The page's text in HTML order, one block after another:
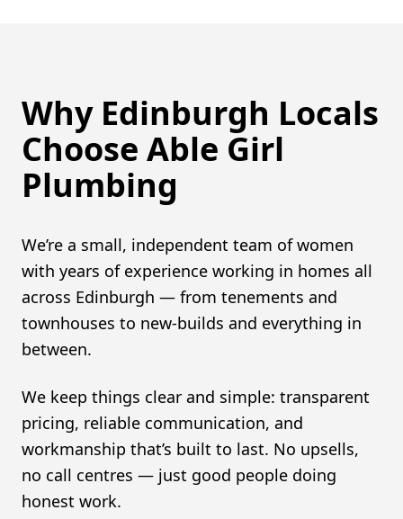
Why Edinburgh Locals
Choose Able Girl
Plumbing
We’re a small, independent team of women
with years of experience working in homes all
across Edinburgh — from tenements and
townhouses to new-builds and everything in
between.
We keep things clear and simple: transparent
pricing, reliable communication, and
workmanship that’s built to last. No upsells,
no call centres — just good people doing
honest work.